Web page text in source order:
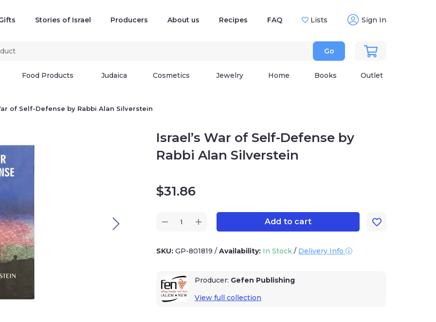
Stories of Israel Producers About us Recipes FAQ Lists Sign In
Go
Food Products Judaica Cosmetics Jewelry Home Books Outlet
of Self-Defense by Rabbi Alan Silverstein
Israel’s War of Self-Defense by
Rabbi Alan Silverstein
$31.86
Add to cart
SKU: GP-801819 / Availability: In Stock / Delivery Info
Producer: Gefen Publishing
View full collection